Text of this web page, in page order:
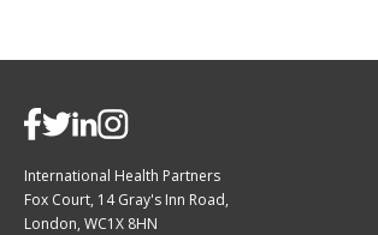
International Health Partners
Fox Court, 14 Gray's Inn Road,
London, WC1X 8HN